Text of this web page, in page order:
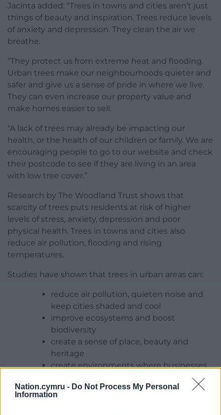
Nation.cymru - Do Not Process My Personal
Information
Jacinta added: “Trees in towns and cities aren’t just
things of beauty and inspiration. Trees reduce levels
of anxiety and depression. They clean the air we
breathe.
“They protect us from extreme heat and flooding.
Urban trees make our neighbourhoods quieter and
safer and give us a sense of pride in where we live.
They can even increase our property value and
make homes easier to sell.
“A lack of trees may already be impacting our
health, or the health of our children or family. We are
encouraging people to go to our website and check
their postcode to see if they are living in an area
with low tree cover.”
Research by The Woodland Trust shows that
scarcity of trees puts residents at risk of higher
levels of stress, anxiety, depression and poor
physical health. Trees in towns and cities also
reduce air pollution, flooding and rising
temperatures.
Studies have shown that trees in urban areas can:
reduce air pollution, quieten noise and
keep cities shaded and cool
improve ecosystems and boost
biodiversity
create a sense of place, beauty and
heritage
create environments where businesses
want to invest and people want to live
and work